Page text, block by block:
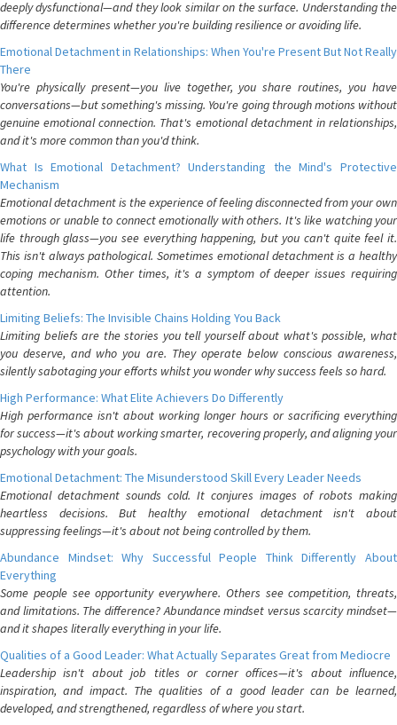
deeply dysfunctional—and they look similar on the surface. Understanding the
difference determines whether you're building resilience or avoiding life.
Emotional Detachment in Relationships: When You're Present But Not Really
There
You're physically present—you live together, you share routines, you have
conversations—but something's missing. You're going through motions without
genuine emotional connection. That's emotional detachment in relationships,
and it's more common than you'd think.
What Is Emotional Detachment? Understanding the Mind's Protective
Mechanism
Emotional detachment is the experience of feeling disconnected from your own
emotions or unable to connect emotionally with others. It's like watching your
life through glass—you see everything happening, but you can't quite feel it.
This isn't always pathological. Sometimes emotional detachment is a healthy
coping mechanism. Other times, it's a symptom of deeper issues requiring
attention.
Limiting Beliefs: The Invisible Chains Holding You Back
Limiting beliefs are the stories you tell yourself about what's possible, what
you deserve, and who you are. They operate below conscious awareness,
silently sabotaging your efforts whilst you wonder why success feels so hard.
High Performance: What Elite Achievers Do Differently
High performance isn't about working longer hours or sacrificing everything
for success—it's about working smarter, recovering properly, and aligning your
psychology with your goals.
Emotional Detachment: The Misunderstood Skill Every Leader Needs
Emotional detachment sounds cold. It conjures images of robots making
heartless decisions. But healthy emotional detachment isn't about
suppressing feelings—it's about not being controlled by them.
Abundance Mindset: Why Successful People Think Differently About
Everything
Some people see opportunity everywhere. Others see competition, threats,
and limitations. The difference? Abundance mindset versus scarcity mindset—
and it shapes literally everything in your life.
Qualities of a Good Leader: What Actually Separates Great from Mediocre
Leadership isn't about job titles or corner offices—it's about influence,
inspiration, and impact. The qualities of a good leader can be learned,
developed, and strengthened, regardless of where you start.